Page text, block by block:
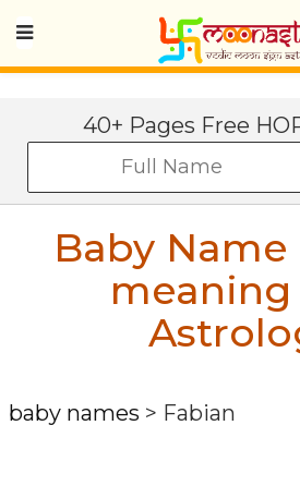
40+ Pages Free
Baby Name
meaning
baby names > Fabian